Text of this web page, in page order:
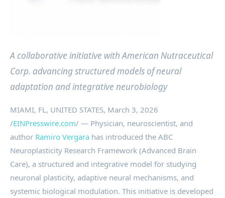
A collaborative initiative with American Nutraceutical
Corp. advancing structured models of neural
adaptation and integrative neurobiology
MIAMI, FL, UNITED STATES, March 3, 2026
/EINPresswire.com/ — Physician, neuroscientist, and
author Ramiro Vergara has introduced the ABC
Neuroplasticity Research Framework (Advanced Brain
Care), a structured and integrative model for studying
neuronal plasticity, adaptive neural mechanisms, and
systemic biological modulation. This initiative is developed